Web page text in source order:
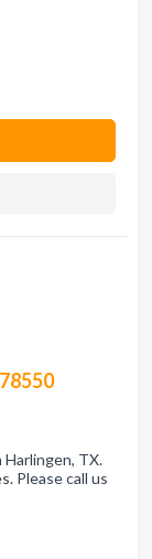
TX.
Please call us